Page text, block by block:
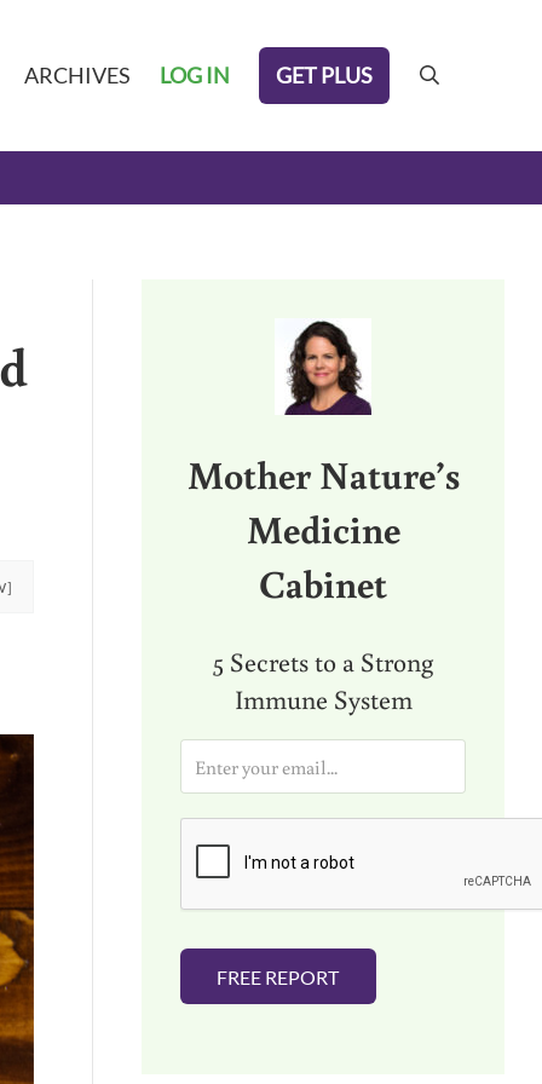
ARCHIVES LOG IN GET PLUS search
Mother Nature’s
Medicine
Cabinet
5 Secrets to a Strong
Immune System
a
i
FREE REPORT